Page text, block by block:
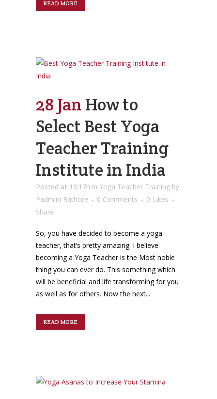
READ MORE
28 Jan How to
Select Best Yoga
Teacher Training
Institute in India
Posted at 13:17h in Yoga Teacher Training by
Padmini Rathore
0 Comments 0 Likes
Share
So, you have decided to become a yoga
teacher, that’s pretty amazing. I believe
becoming a Yoga Teacher is the Most noble
thing you can ever do. This something which
will be beneficial and life transforming for you
as well as for others. Now the next...
READ MORE